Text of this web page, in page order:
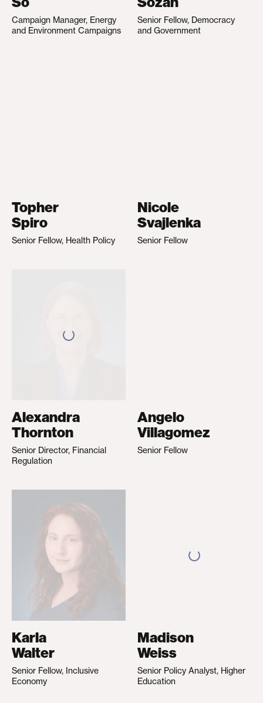
Campaign Manager, Energy
and Environment Campaigns
Senior Fellow, Democracy
and Government
Topher
Spiro
Senior Fellow, Health Policy
Nicole
Svajlenka
Senior Fellow
Alexandra
Thornton
Senior Director, Financial
Regulation
Angelo
Villagomez
Senior Fellow
Karla
Walter
Senior Fellow, Inclusive
Economy
Madison
Weiss
Senior Policy Analyst, Higher
Education